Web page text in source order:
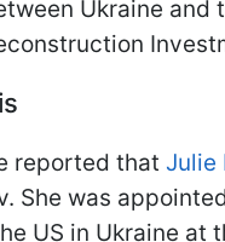
Ukraine and
reported that Julie
She was
US in Ukraine at